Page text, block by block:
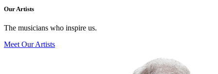
Our Artists
The musicians who inspire us.
Meet Our Artists